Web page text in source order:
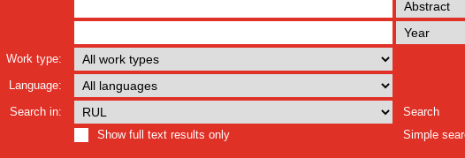
Work type:
Language:
Search in:
Search
Show full text results only
Simple